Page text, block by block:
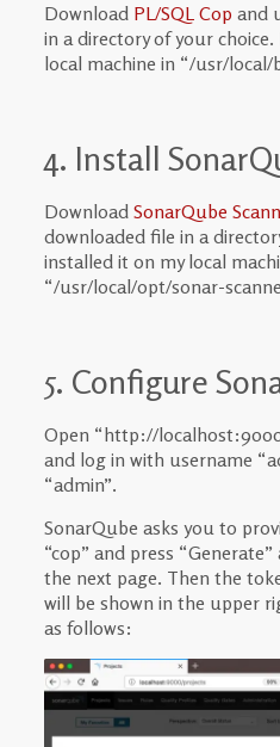
Download PL/SQL Cop and
in a directory of your choice.
local machine in “/usr/local/
4. Install
Download SonarQube
downloaded file in a
installed it on my local
“/usr/local/opt/sonar-
5. Configure
Open “http://
and log in with username
“admin”.
SonarQube asks you to
“cop” and press
the next page. Then the
will be shown in the upper
as follows: